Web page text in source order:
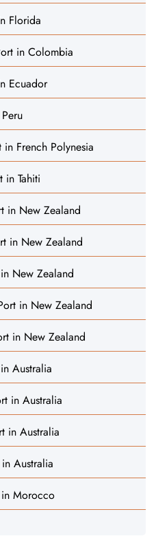
Florida
in Colombia
Ecuador
French Polynesia
in Tahiti
in New Zealand
in New Zealand
New Zealand
in New Zealand
in New Zealand
Australia
in Australia
in Australia
Australia
in Morocco